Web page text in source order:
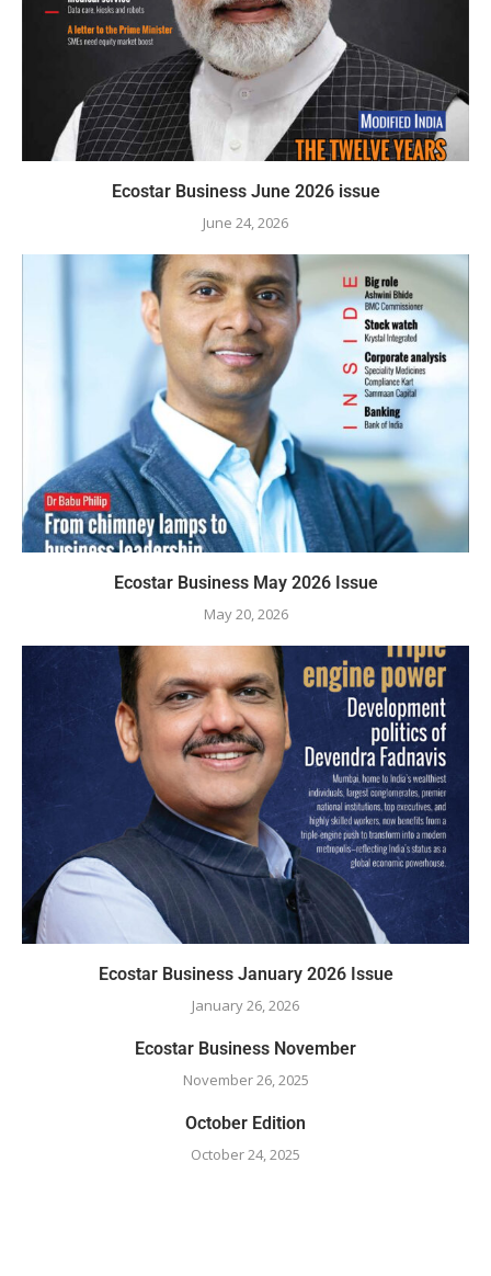
Ecostar Business June 2026 issue
June 24, 2026
Ecostar Business May 2026 Issue
May 20, 2026
Ecostar Business January 2026 Issue
January 26, 2026
Ecostar Business November
November 26, 2025
October Edition
October 24, 2025